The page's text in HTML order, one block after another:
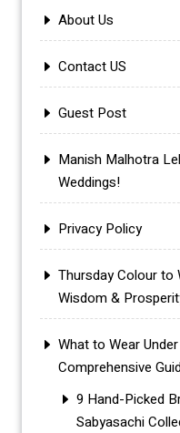
About Us
Contact US
Guest Post
Manish Malhotra
Weddings!
Privacy Policy
Thursday Colour to
Wisdom &
What to Wear
Comprehensive
9 Hand-Picked
Sabyasachi